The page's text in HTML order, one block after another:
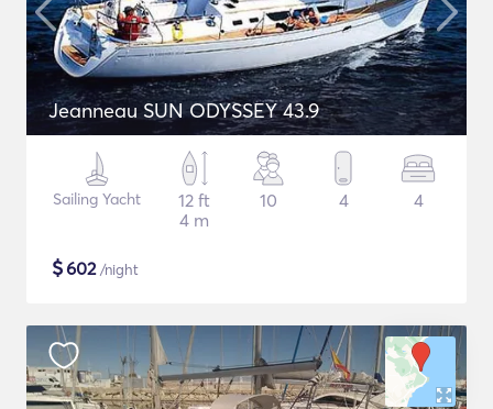
Jeanneau SUN ODYSSEY 43.9
Sailing Yacht
12 ft
4 m
10 4 4
$602/night